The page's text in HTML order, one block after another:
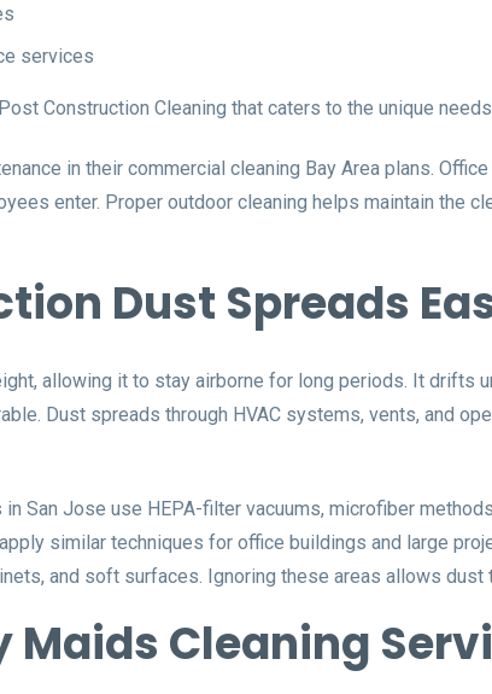
services
Construction Cleaning that caters to the unique
in their commercial cleaning Bay Area plans.
enter. Proper outdoor cleaning helps maintain the
Dust Spreads
allowing it to stay airborne for long periods. It drifts
Dust spreads through HVAC systems, vents, and
San Jose use HEPA-filter vacuums, microfiber
similar techniques for office buildings and large
and soft surfaces. Ignoring these areas allows
Maids Cleaning